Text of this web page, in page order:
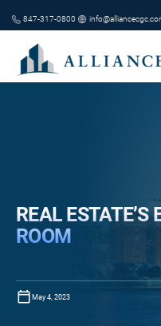
847-317-0800
REAL ESTATE’S
ROOM
May 4, 2023